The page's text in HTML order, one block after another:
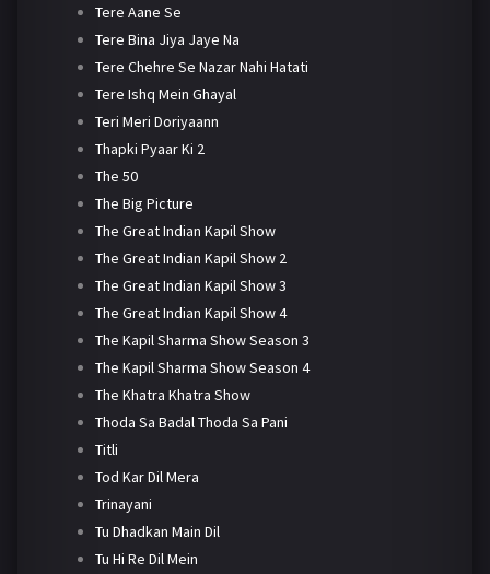
Tere Aane Se
Tere Bina Jiya Jaye Na
Tere Chehre Se Nazar Nahi Hatati
Tere Ishq Mein Ghayal
Teri Meri Doriyaann
Thapki Pyaar Ki 2
The 50
The Big Picture
The Great Indian Kapil Show
The Great Indian Kapil Show 2
The Great Indian Kapil Show 3
The Great Indian Kapil Show 4
The Kapil Sharma Show Season 3
The Kapil Sharma Show Season 4
The Khatra Khatra Show
Thoda Sa Badal Thoda Sa Pani
Titli
Tod Kar Dil Mera
Trinayani
Tu Dhadkan Main Dil
Tu Hi Re Dil Mein